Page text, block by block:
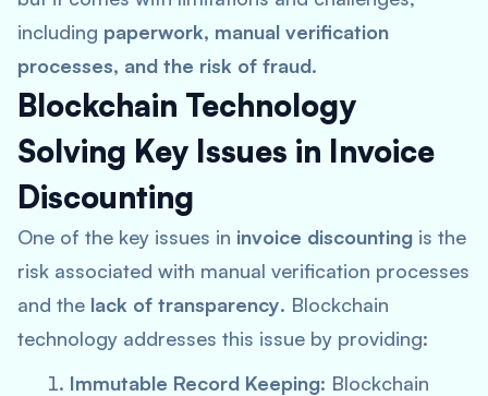
including paperwork, manual verification
processes, and the risk of fraud.
Blockchain Technology
Solving Key Issues in Invoice
Discounting
One of the key issues in invoice discounting is the
risk associated with manual verification processes
and the lack of transparency. Blockchain
technology addresses this issue by providing:
Immutable Record Keeping: Blockchain